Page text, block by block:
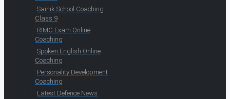
Sainik School Coaching
Class 9
RIMC Exam Online
Coaching
Spoken English Online
Coaching
Personality Development
Coaching
Latest Defence News